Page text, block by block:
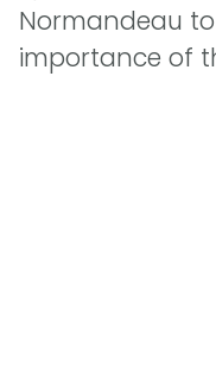
Normandeau
importance of